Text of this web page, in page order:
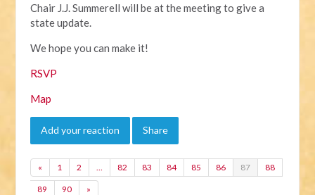
Chair J.J. Summerell will be at the meeting to give a
state update.
We hope you can make it!
RSVP
Map
Add your reaction Share
« 1 2 … 82 83 84 85 86 87 88
89 90 »